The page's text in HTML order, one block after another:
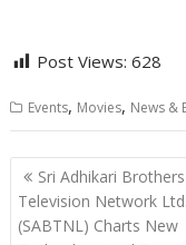
Post Views: 628
Events, Movies, News &
Post
navigation
Sri Adhikari Brothers
Television Network Ltd.
(SABTNL) Charts New